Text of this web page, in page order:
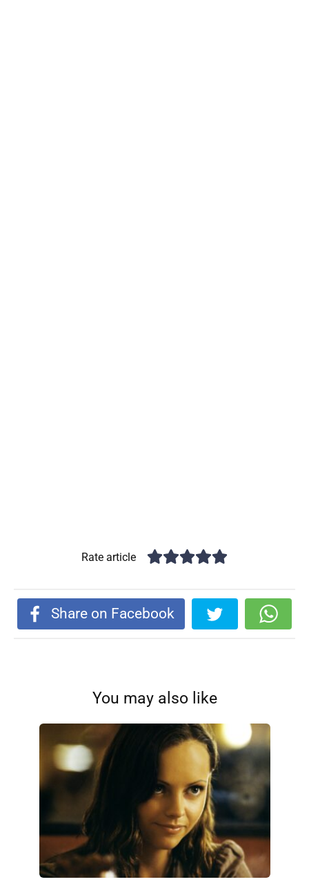
Rate article
Share on Facebook
You may also like